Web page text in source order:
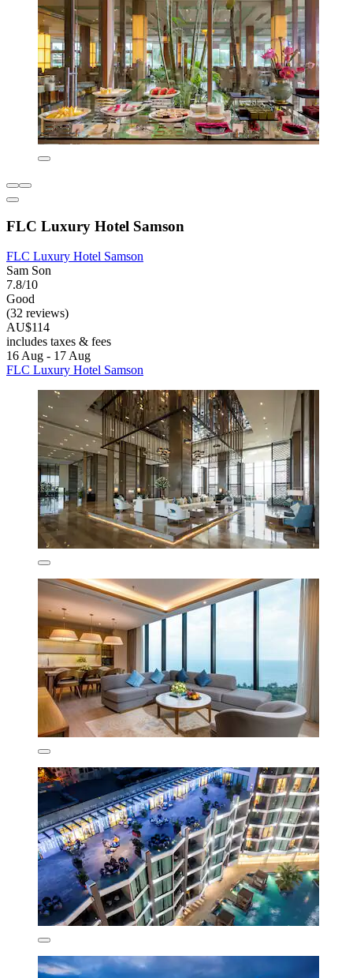
FLC Luxury Hotel Samson
FLC Luxury Hotel Samson
Sam Son
7.8/10
Good
(32 reviews)
AU$114
includes taxes & fees
16 Aug - 17 Aug
FLC Luxury Hotel Samson